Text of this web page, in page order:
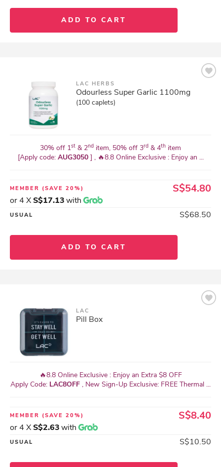
ADD TO CART
LAC HERBS
Odourless Super Garlic 1100mg
(100 caplets)
30% off 1st & 2nd item, 50% off 3rd & 4th item
[Apply code: AUG3050 ] , 🔥8.8 Online Exclusive : Enjoy an ...
MEMBER (SAVE 20%) S$54.80
or 4 XS$17.13with
USUAL S$68.50
ADD TO CART
LAC
Pill Box
🔥8.8 Online Exclusive : Enjoy an Extra $8 OFF
Apply Code: LAC8OFF , New Sign-Up Exclusive: FREE Thermal ...
MEMBER (SAVE 20%) S$8.40
or 4 XS$2.63with
USUAL S$10.50